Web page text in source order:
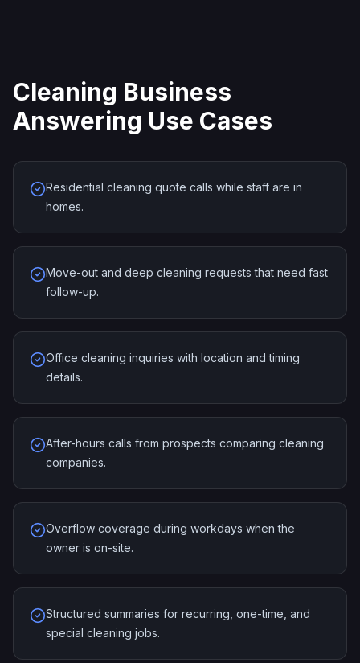
Cleaning Business
Answering Use Cases
Residential cleaning quote calls while staff are in
homes.
Move-out and deep cleaning requests that need fast
follow-up.
Office cleaning inquiries with location and timing
details.
After-hours calls from prospects comparing cleaning
companies.
Overflow coverage during workdays when the
owner is on-site.
Structured summaries for recurring, one-time, and
special cleaning jobs.